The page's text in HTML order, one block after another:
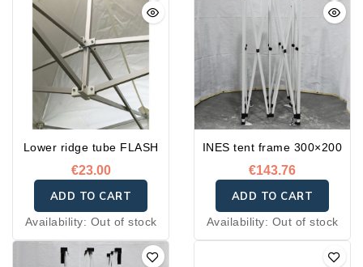
Lower ridge tube FLASH
€23.00
ADD TO CART
Availability: Out of stock
INES tent frame 300×200
€143.76
ADD TO CART
Availability: Out of stock